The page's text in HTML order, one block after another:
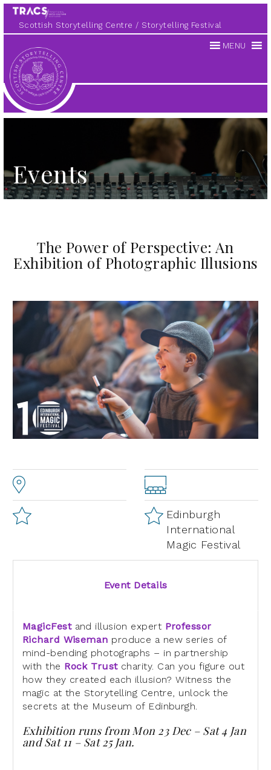
Scottish Storytelling Centre Storytelling Festival
Scottish
Storytelling
Centre
MENU
Events
The Power of Perspective: An
Exhibition of Photographic Illusions
Edinburgh
International
Magic Festival
Event Details
MagicFestand illusion expert Professor
Richard Wiseman produce a new series of
mind-bending photographs – in partnership
with the Rock Trust charity. Can you figure out
how they created each illusion? Witness the
magic at the Storytelling Centre, unlock the
secrets at the Museum of Edinburgh.
Exhibition runs from Mon 23 Dec – Sat 4 Jan
and Sat 11 – Sat 25 Jan.